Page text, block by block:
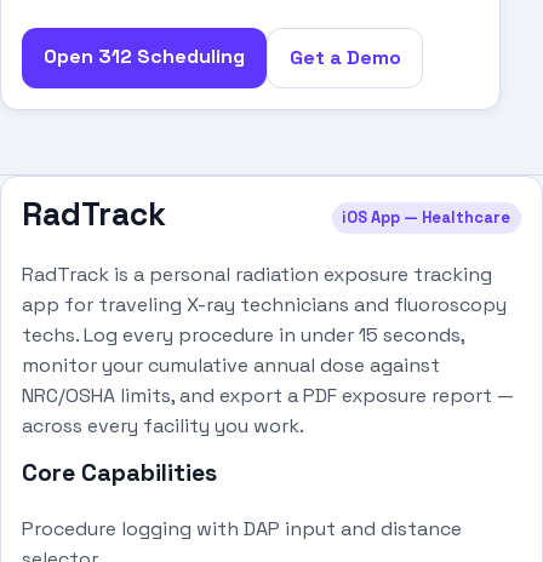
Open 312 Scheduling Get a Demo
RadTrack iOS App — Healthcare
RadTrack is a personal radiation exposure tracking
app for traveling X-ray technicians and fluoroscopy
techs. Log every procedure in under 15 seconds,
monitor your cumulative annual dose against
NRC/OSHA limits, and export a PDF exposure report —
across every facility you work.
Core Capabilities
Procedure logging with DAP input and distance